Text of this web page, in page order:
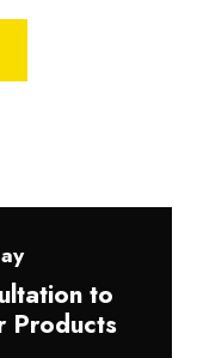
to
Products